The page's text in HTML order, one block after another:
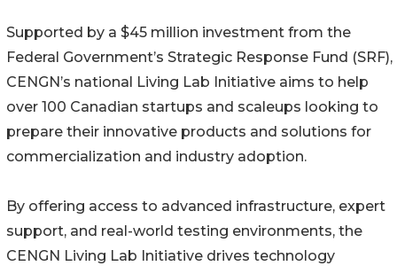
Supported by a $45 million investment from the
Federal Government’s Strategic Response Fund (SRF),
CENGN’s national Living Lab Initiative aims to help
over 100 Canadian startups and scaleups looking to
prepare their innovative products and solutions for
commercialization and industry adoption.
By offering access to advanced infrastructure, expert
support, and real-world testing environments, the
CENGN Living Lab Initiative drives technology